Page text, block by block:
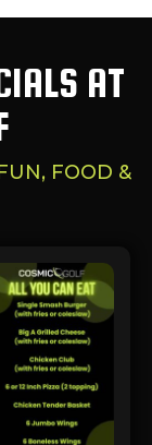
AT
FOOD &